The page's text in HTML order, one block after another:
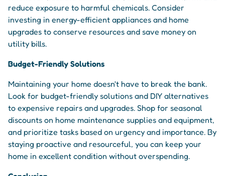
reduce exposure to harmful chemicals. Consider
investing in energy-efficient appliances and home
upgrades to conserve resources and save money on
utility bills.
Budget-Friendly Solutions
Maintaining your home doesn't have to break the bank.
Look for budget-friendly solutions and DIY alternatives
to expensive repairs and upgrades. Shop for seasonal
discounts on home maintenance supplies and equipment,
and prioritize tasks based on urgency and importance. By
staying proactive and resourceful, you can keep your
home in excellent condition without overspending.